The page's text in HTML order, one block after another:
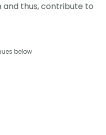
thus, contribute to
below